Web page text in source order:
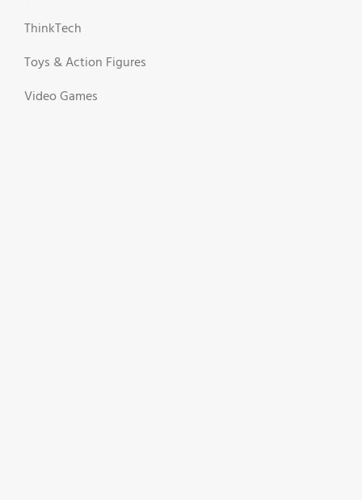
ThinkTech
Toys & Action Figures
Video Games